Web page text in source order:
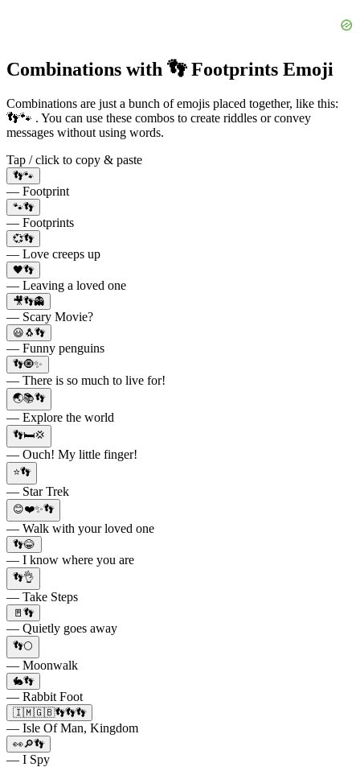
Combinations with 👣 Footprints Emoji
Combinations are just a bunch of emojis placed together, like this:
👣🐾 . You can use these combos to create riddles or convey
messages without using words.
Tap / click to copy & paste
👣🐾
— Footprint
🐾👣
— Footprints
💞👣
— Love creeps up
🖤👣
— Leaving a loved one
🎥👣👻
— Scary Movie?
😃🐧👣
— Funny penguins
👣🧿✨
— There is so much to live for!
🌏📚👣
— Explore the world
👣🛏️💢
— Ouch! My little finger!
⭐👣
— Star Trek
😊❤️✨👣
— Walk with your loved one
👣😂
— I know where you are
👣👌
— Take Steps
🚪👣
— Quietly goes away
👣🌕
— Moonwalk
🐇👣
— Rabbit Foot
🇮🇲🇬🇧👣👣👣
— Isle Of Man, Kingdom
👀🔎👣
— I Spy